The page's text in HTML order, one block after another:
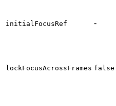
initialFocusRef -
lockFocusAcrossFrames false